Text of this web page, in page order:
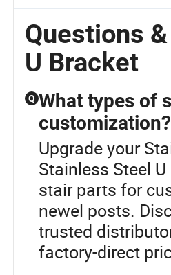
Questions
U Bracket
Q What types of
customization?
Upgrade your
Stainless Steel
stair parts for
newel posts.
trusted
factory-direct